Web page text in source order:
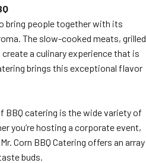
MORE
Event Images
bring people together with its
The slow-cooked meats, grilled
a culinary experience that is
brings this exceptional flavor
BBQ catering is the wide variety of
you’re hosting a corporate event,
Corn BBQ Catering offers an array
buds.